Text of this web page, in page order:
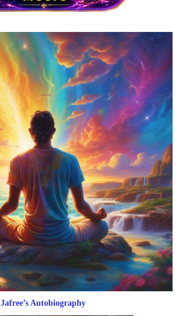
Jafree’s Autobiography